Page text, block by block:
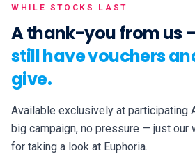
WHILE STOCKS LAST
A thank-you from us
still have vouchers
give.
Available exclusively at participating
big campaign, no pressure — just our
for taking a look at Euphoria.